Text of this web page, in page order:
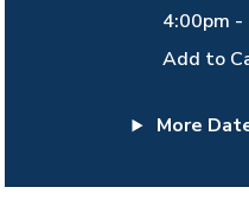
4:00pm -
Add to
More